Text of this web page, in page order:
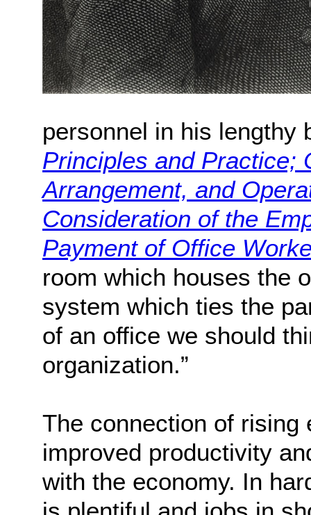
personnel in his lengthy
Principles and Practice;
Arrangement, and
Consideration of the
Payment of Office
room which houses the
system which ties the
of an office we should
organization.”
The connection of
improved productivity
with the economy. In